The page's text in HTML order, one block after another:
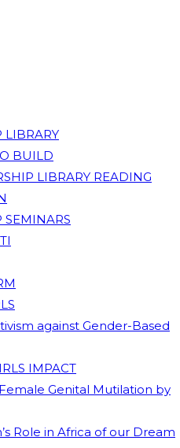
LIBRARY
BUILD
LIBRARY READING
SEMINARS
against Gender-Based
IMPACT
Genital Mutilation by
Role in Africa of our Dream